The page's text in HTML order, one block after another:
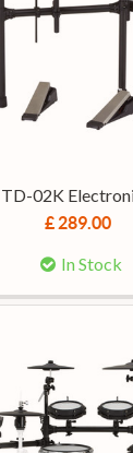
TD-02K
£ 289.00
In Stock